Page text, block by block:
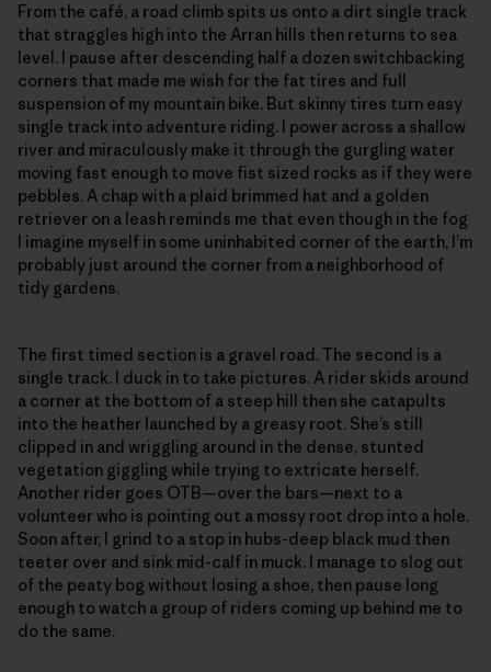
From the café, a road climb spits us onto a dirt single track
that straggles high into the Arran hills then returns to sea
level. I pause after descending half a dozen switchbacking
corners that made me wish for the fat tires and full
suspension of my mountain bike. But skinny tires turn easy
single track into adventure riding. I power across a shallow
river and miraculously make it through the gurgling water
moving fast enough to move fist sized rocks as if they were
pebbles. A chap with a plaid brimmed hat and a golden
retriever on a leash reminds me that even though in the fog
I imagine myself in some uninhabited corner of the earth, I’m
probably just around the corner from a neighborhood of
tidy gardens.
The first timed section is a gravel road. The second is a
single track. I duck in to take pictures. A rider skids around
a corner at the bottom of a steep hill then she catapults
into the heather launched by a greasy root. She’s still
clipped in and wriggling around in the dense, stunted
vegetation giggling while trying to extricate herself.
Another rider goes OTB—over the bars—next to a
volunteer who is pointing out a mossy root drop into a hole.
Soon after, I grind to a stop in hubs-deep black mud then
teeter over and sink mid-calf in muck. I manage to slog out
of the peaty bog without losing a shoe, then pause long
enough to watch a group of riders coming up behind me to
do the same.